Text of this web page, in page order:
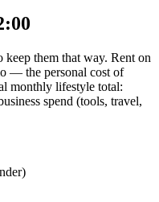
them that way. Rent on
— the personal cost of
monthly lifestyle total:
spend (tools, travel,